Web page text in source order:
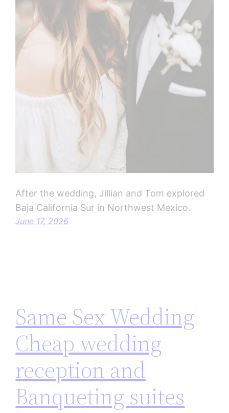
After the wedding, Jillian and Tom explored
Baja California Sur in Northwest Mexico.
June 17, 2026
Same Sex Wedding
Cheap wedding
reception and
Banqueting suites